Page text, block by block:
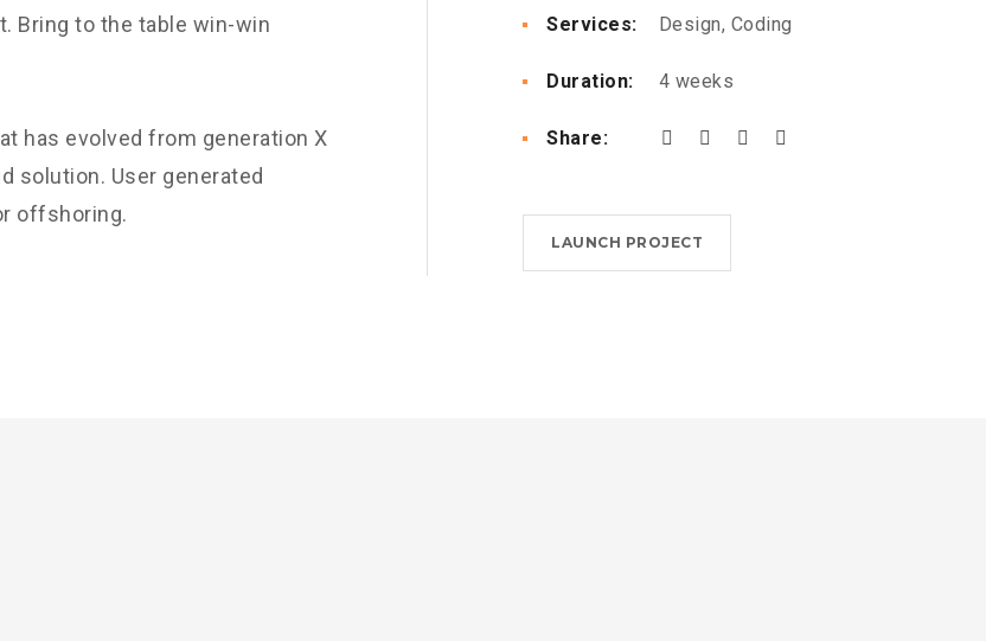
Bring to the table win-win
has evolved from generation X
solution. User generated
offshoring.
Services: Design, Coding
Duration: 4 weeks
Share:
LAUNCH PROJECT